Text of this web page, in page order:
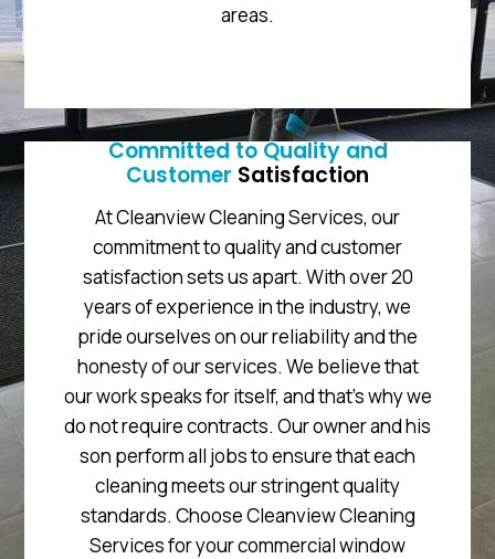
areas.
Committed to Quality and
Customer Satisfaction
At Cleanview Cleaning Services, our
commitment to quality and customer
satisfaction sets us apart. With over 20
years of experience in the industry, we
pride ourselves on our reliability and the
honesty of our services. We believe that
our work speaks for itself, and that’s why we
do not require contracts. Our owner and his
son perform all jobs to ensure that each
cleaning meets our stringent quality
standards. Choose Cleanview Cleaning
Services for your commercial window